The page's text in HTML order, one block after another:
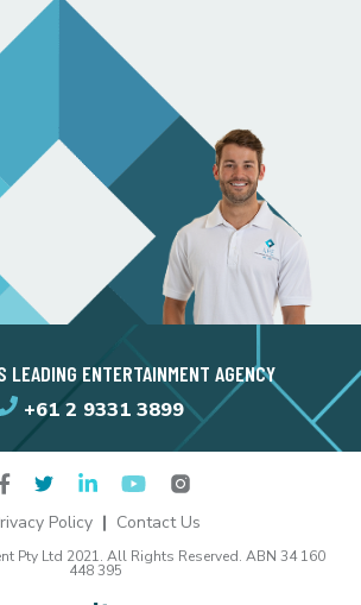
LEADING ENTERTAINMENT AGENCY
+61 2 9331 3899
Policy Contact Us
Pty Ltd 2021. All Rights Reserved. ABN 34 160
448 395